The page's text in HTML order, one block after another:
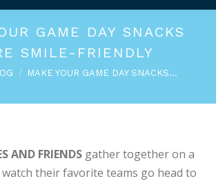
GAME DAY SNACKS
SMILE-FRIENDLY
MAKE YOUR GAME DAY SNACKS…
AND FRIENDS gather together on a
their favorite teams go head to